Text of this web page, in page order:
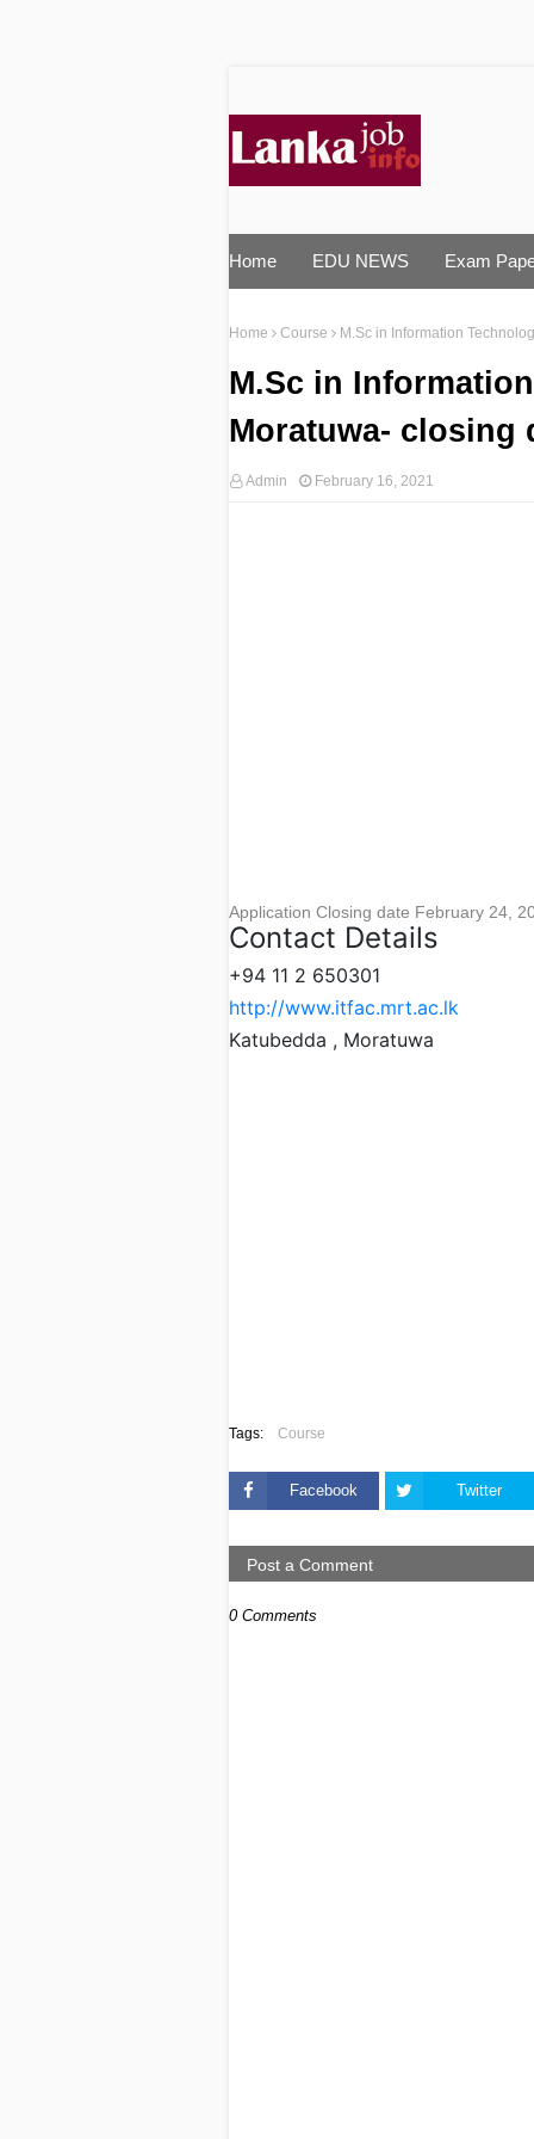
Home EDU NEWS Exam
Home Course M.Sc in Information
M.Sc in
Moratuwa- closing
Admin February 16, 2021
Application Closing date February 24,
Contact Details
+94 11 2 650301
http://www.itfac.mrt.ac.lk
Katubedda , Moratuwa
Tags: Course
Facebook Twitter
Post a Comment
0 Comments